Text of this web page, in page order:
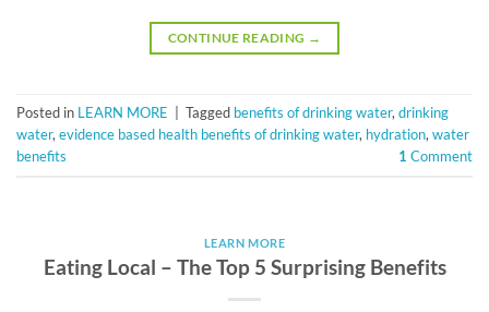
CONTINUE READING →
Posted in LEARN MORE Tagged benefits of drinking water, drinking
water, evidence based health benefits of drinking water, hydration, water
benefits
1 Comment
LEARN MORE
Eating Local – The Top 5 Surprising Benefits